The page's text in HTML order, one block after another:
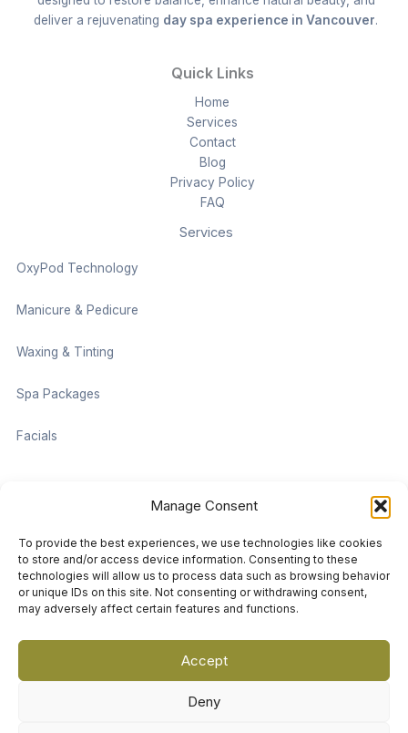
Manage Consent
To provide the best experiences, we use technologies like cookies
to store and/or access device information. Consenting to these
technologies will allow us to process data such as browsing behavior
or unique IDs on this site. Not consenting or withdrawing consent,
may adversely affect certain features and functions.
Accept
Deny
deliver a rejuvenating day spa experience in Vancouver.
Quick Links
Home
Services
Contact
Blog
Privacy Policy
FAQ
Services
OxyPod Technology
Manicure & Pedicure
Waxing & Tinting
Spa Packages
Facials
Contact information
Located on the Cruise Ship Level of Pan Pacific Vancouver
999 Canada Pl #1001, Vancouver, BC V6C 3C1
vancouver@damaradayspa.com
+1 604-689-7700